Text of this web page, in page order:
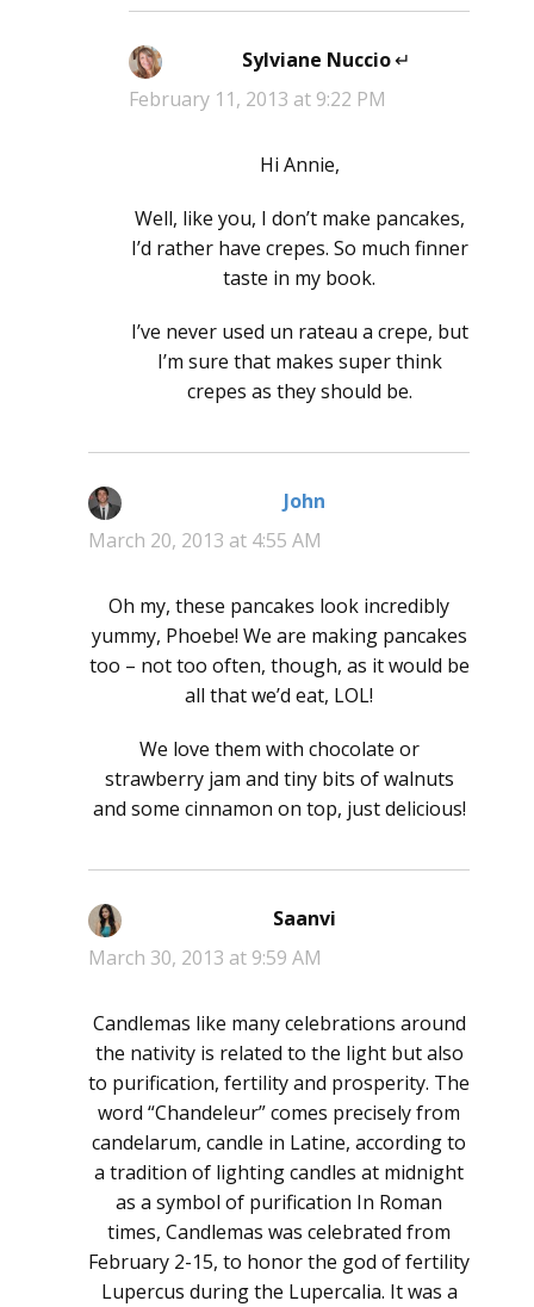
Sylviane Nuccio says:
February 11, 2013 at 9:22 PM
Hi Annie,
Well, like you, I don’t make pancakes,
I’d rather have crepes. So much finner
taste in my book.
I’ve never used un rateau a crepe, but
I’m sure that makes super think
crepes as they should be.
John
March 20, 2013 at 4:55 AM
Oh my, these pancakes look incredibly
yummy, Phoebe! We are making pancakes
too – not too often, though, as it would be
all that we’d eat, LOL!
We love them with chocolate or
strawberry jam and tiny bits of walnuts
and some cinnamon on top, just delicious!
Saanvi
March 30, 2013 at 9:59 AM
Candlemas like many celebrations around
the nativity is related to the light but also
to purification, fertility and prosperity. The
word “Chandeleur” comes precisely from
candelarum, candle in Latine, according to
a tradition of lighting candles at midnight
as a symbol of purification In Roman
times, Candlemas was celebrated from
February 2-15, to honor the god of fertility
Lupercus during the Lupercalia. It was a